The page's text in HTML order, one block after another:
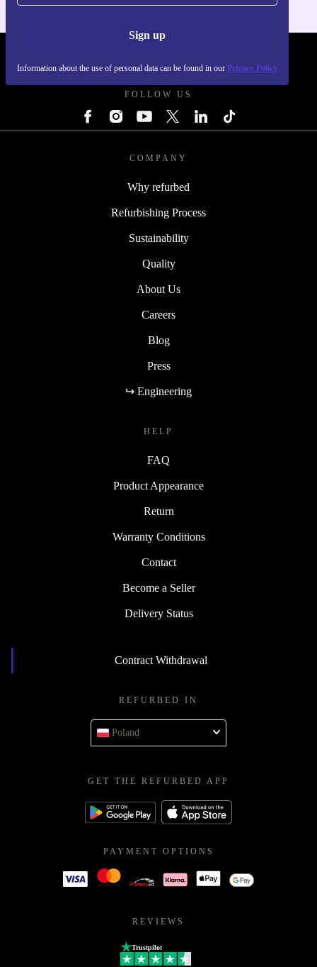
Sign up
Information about the use of personal data can be found in our Privacy Policy
FOLLOW US
COMPANY
Why refurbed
Refurbishing Process
Sustainability
Quality
About Us
Careers
Blog
Press
↪ Engineering
HELP
FAQ
Product Appearance
Return
Warranty Conditions
Contact
Become a Seller
Delivery Status
Contract Withdrawal
REFURBED IN
Poland
GET THE REFURBED APP
PAYMENT OPTIONS
REVIEWS
Trustpilot